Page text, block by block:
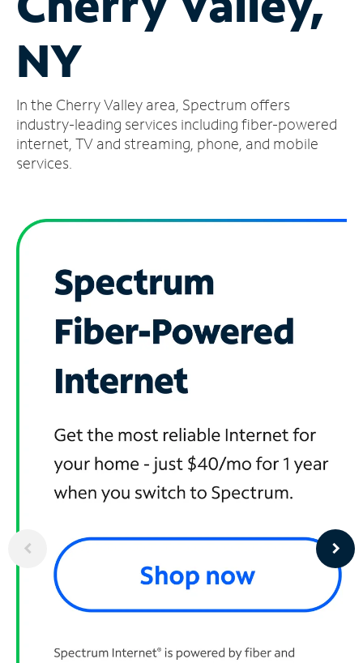
Account
Find
Store
NY
In the Cherry Valley area, Spectrum offers
industry-leading services including fiber-powered
internet, TV and streaming, phone, and mobile
services.